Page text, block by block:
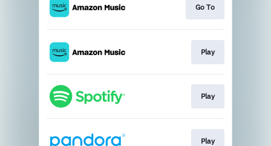
Go To
Play
Play
Play